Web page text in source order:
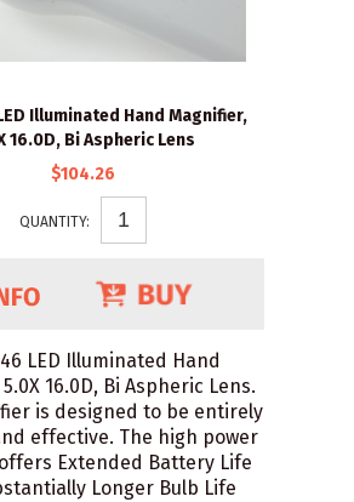
Illuminated Hand Magnifier,
16.0D, Bi Aspheric Lens
$104.26
QUANTITY:
LED Illuminated Hand
16.0D, Bi Aspheric Lens.
is designed to be entirely
effective. The high power
Extended Battery Life
Longer Bulb Life